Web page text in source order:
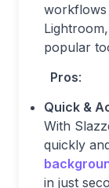
workflows
popular
Pros:
Quick &
With
quickly
in just